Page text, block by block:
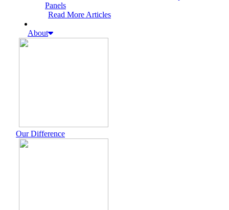
Panels
Read More Articles
About
Our Difference